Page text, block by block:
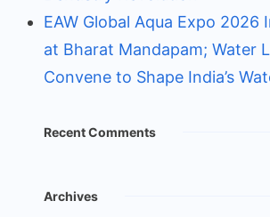
EAW Global Aqua Expo 2026
at Bharat Mandapam; Water
Convene to Shape India’s
Recent Comments
Archives